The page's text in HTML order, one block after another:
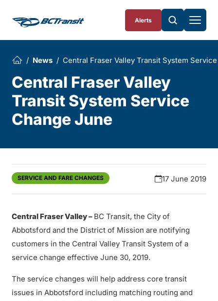
Alerts
News Central Fraser Valley Transit System
Central Fraser Valley
Transit System Service
Change June
SERVICE AND FARE CHANGES 17 June 2019
Central Fraser Valley – BC Transit, the City of
Abbotsford and the District of Mission are notifying
customers in the Central Valley Transit System of a
service change effective June 30, 2019.
The service changes will help address core transit
issues in Abbotsford including matching routing and